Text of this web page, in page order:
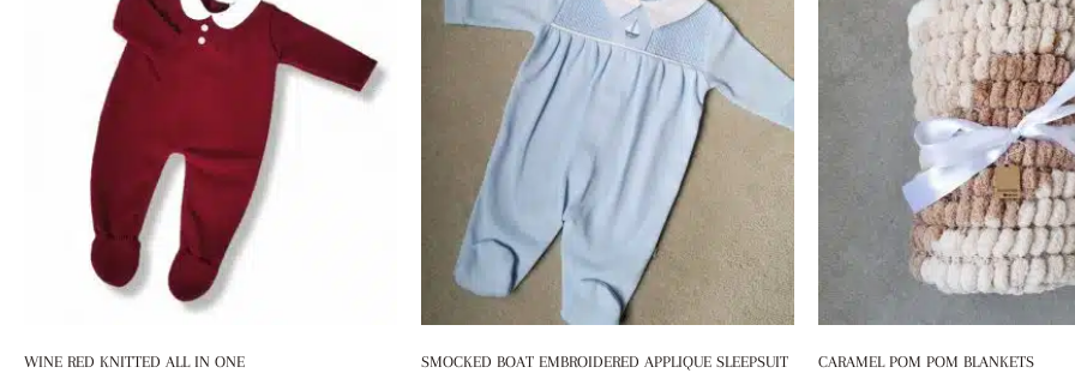
WINE RED KNITTED ALL IN ONE SMOCKED BOAT EMBROIDERED APPLIQUE SLEEPSUIT CARAMEL POM POM BLANKETS